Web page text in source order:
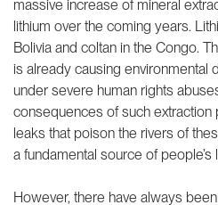
massive increase of mineral
lithium over the coming years.
Bolivia and coltan in the Congo.
is already causing environmental
under severe human rights
consequences of such extraction
leaks that poison the rivers of
a fundamental source of people’s
However, there have always